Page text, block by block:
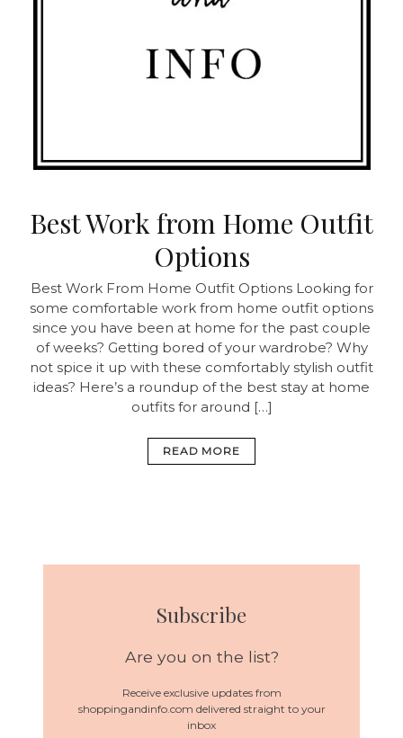
Best Work from Home Outfit
Options
Best Work From Home Outfit Options Looking for
some comfortable work from home outfit options
since you have been at home for the past couple
of weeks? Getting bored of your wardrobe? Why
not spice it up with these comfortably stylish outfit
ideas? Here’s a roundup of the best stay at home
outfits for around […]
READ MORE
Subscribe
Are you on the list?
Receive exclusive updates from
shoppingandinfo.com delivered straight to your
inbox